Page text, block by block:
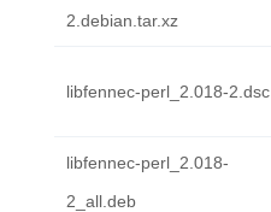
2.debian.tar.xz
libfennec-perl_2.018-2.dsc
libfennec-perl_2.018-
2_all.deb